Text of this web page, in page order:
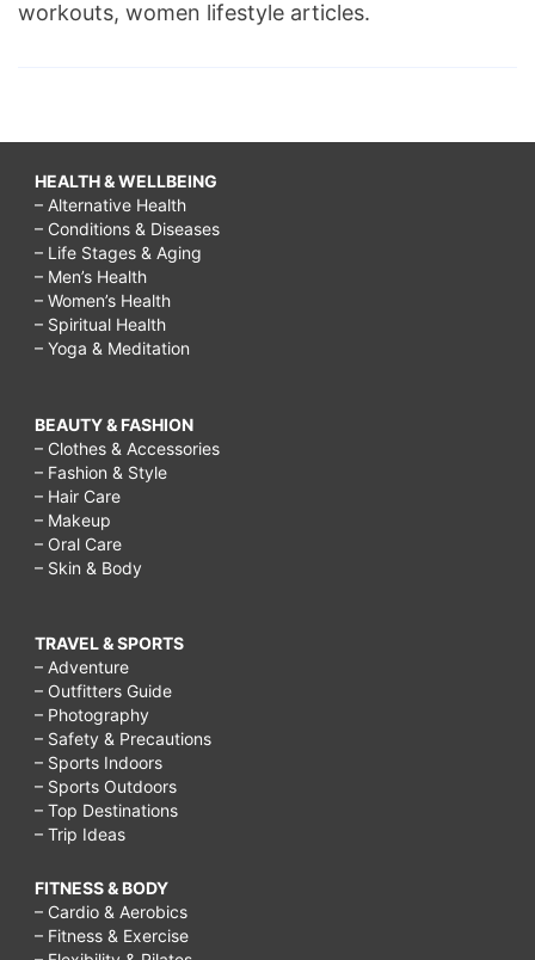
workouts, women lifestyle articles.
HEALTH & WELLBEING
– Alternative Health
– Conditions & Diseases
– Life Stages & Aging
– Men’s Health
– Women’s Health
– Spiritual Health
– Yoga & Meditation
BEAUTY & FASHION
– Clothes & Accessories
– Fashion & Style
– Hair Care
– Makeup
– Oral Care
– Skin & Body
TRAVEL & SPORTS
– Adventure
– Outfitters Guide
– Photography
– Safety & Precautions
– Sports Indoors
– Sports Outdoors
– Top Destinations
– Trip Ideas
FITNESS & BODY
– Cardio & Aerobics
– Fitness & Exercise